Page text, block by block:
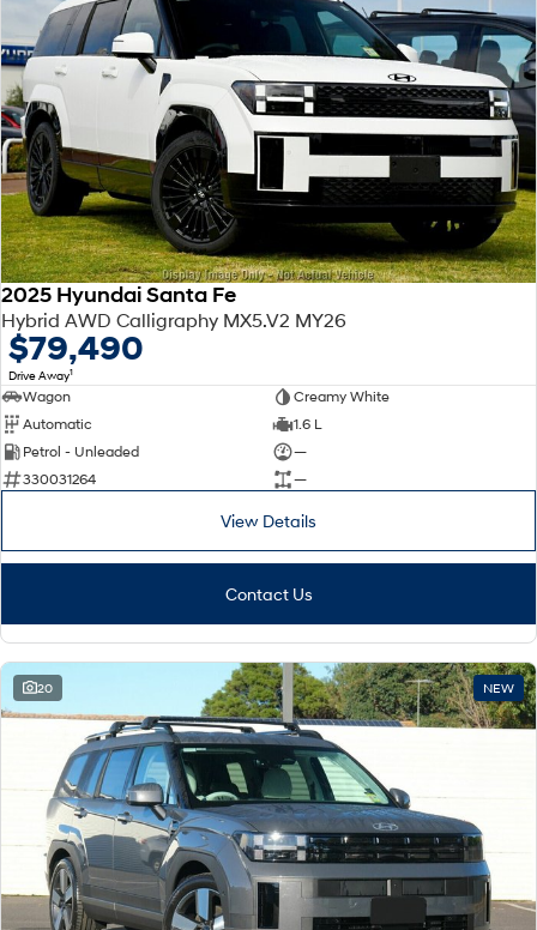
2025 Hyundai Santa Fe
Hybrid AWD Calligraphy MX5.V2 MY26
$79,490
Drive Away1
Wagon
Creamy White
Automatic
1.6 L
Petrol - Unleaded
—
330031264
—
View Details
Contact Us
20 NEW